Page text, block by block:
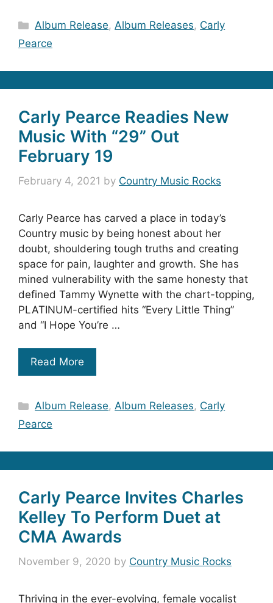
Categories
Album Release,Album Releases, Carly
Pearce
Carly Pearce Readies New
Music With “29” Out
February 19
February 4, 2021 by Country Music Rocks
Carly Pearce has carved a place in today’s
Country music by being honest about her
doubt, shouldering tough truths and creating
space for pain, laughter and growth. She has
mined vulnerability with the same honesty that
defined Tammy Wynette with the chart-topping,
PLATINUM-certified hits “Every Little Thing”
and “I Hope You’re …
Read More
Categories
Album Release,Album Releases, Carly
Pearce
Carly Pearce Invites Charles
Kelley To Perform Duet at
CMA Awards
November 9, 2020 by Country Music Rocks
Thriving in the ever-evolving, female vocalist